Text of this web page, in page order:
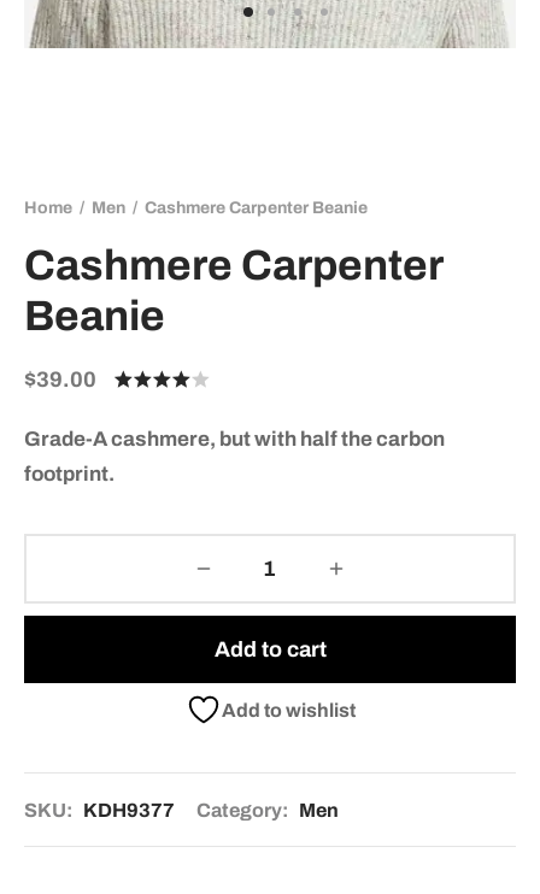
Home / Men / Cashmere Carpenter Beanie
Cashmere Carpenter
Beanie
$39.00
3
Grade-A cashmere, but with half the carbon
footprint.
Add to cart
Add to wishlist
SKU: KDH9377 Category: Men